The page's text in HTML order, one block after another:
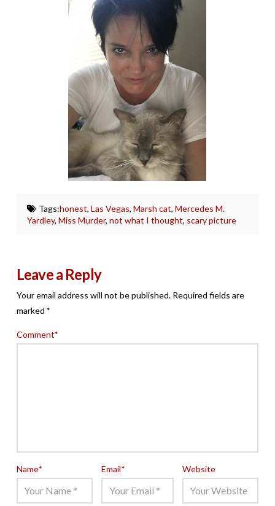
Tags:honest, Las Vegas, Marsh cat, Mercedes M.
Yardley,Miss Murder,not what I thought, scary picture
Leave a Reply
Your email address will not be published. Required fields are
marked *
Comment*
Name* Email* Website